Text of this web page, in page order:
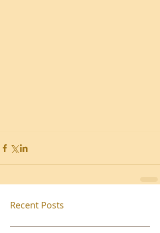
Recent Posts